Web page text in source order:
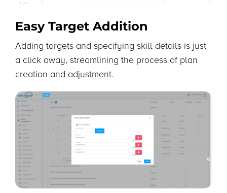
Easy Target Addition
Adding targets and specifying skill details is just
a click away, streamlining the process of plan
creation and adjustment.